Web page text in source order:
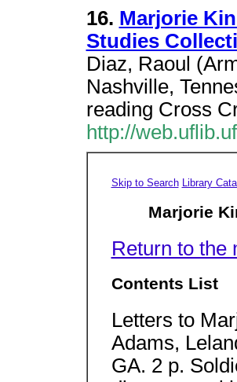
16. Marjorie
Studies
Diaz, Raoul
Nashville,
reading Cross
http://
Skip to Search Library
Marjorie
Return to the
Contents List
Letters to
Adams,
GA. 2 p.